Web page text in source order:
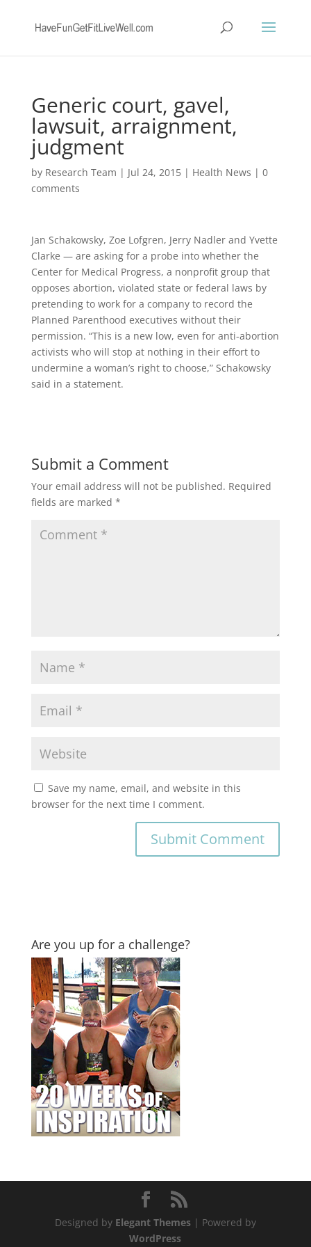
Generic court, gavel,
lawsuit, arraignment,
judgment
by Research Team | Jul 24, 2015| Health News | 0
comments
Jan Schakowsky, Zoe Lofgren, Jerry Nadler and Yvette
Clarke — are asking for a probe into whether the
Center for Medical Progress, a nonprofit group that
opposes abortion, violated state or federal laws by
pretending to work for a company to record the
Planned Parenthood executives without their
permission. “This is a new low, even for anti-abortion
activists who will stop at nothing in their effort to
undermine a woman’s right to choose,” Schakowsky
said in a statement.
Submit a Comment
Your email address will not be published. Required
fields are marked *
Save my name, email, and website in this
browser for the next time I comment.
Are you up for a challenge?
Designed by Elegant Themes| Powered by
WordPress